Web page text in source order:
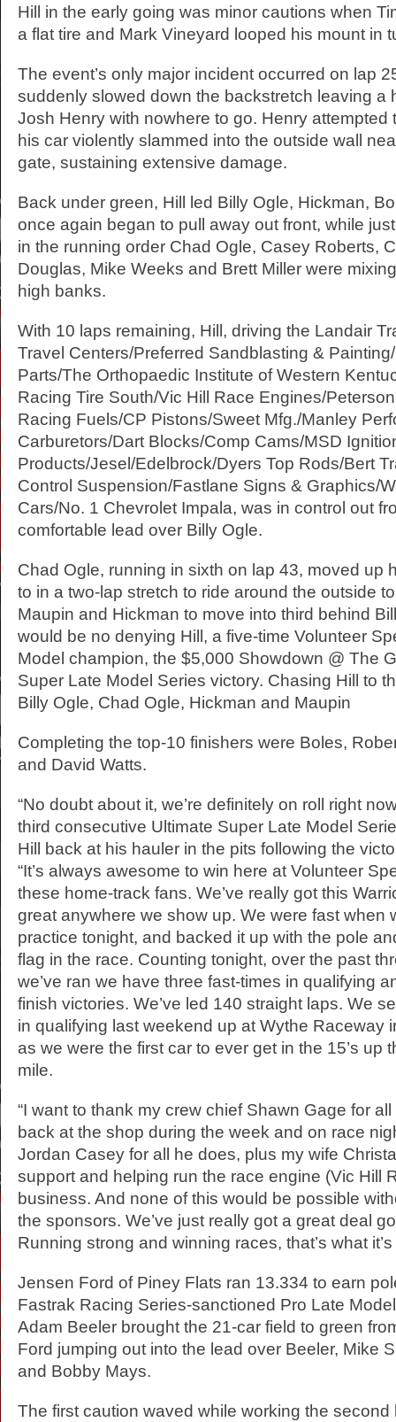
Hill in the early going was minor cautions when
a flat tire and Mark Vineyard looped his mount in
The event’s only major incident occurred on lap
suddenly slowed down the backstretch leaving a
Josh Henry with nowhere to go. Henry attempted
his car violently slammed into the outside wall
gate, sustaining extensive damage.
Back under green, Hill led Billy Ogle, Hickman,
once again began to pull away out front, while
in the running order Chad Ogle, Casey Roberts,
Douglas, Mike Weeks and Brett Miller were
high banks.
With 10 laps remaining, Hill, driving the Landair
Travel Centers/Preferred Sandblasting &
Parts/The Orthopaedic Institute of Western
Racing Tire South/Vic Hill Race Engines/
Racing Fuels/CP Pistons/Sweet Mfg./Manley
Carburetors/Dart Blocks/Comp Cams/MSD
Products/Jesel/Edelbrock/Dyers Top Rods/Bert
Control Suspension/Fastlane Signs & Graphics/
Cars/No. 1 Chevrolet Impala, was in control out
comfortable lead over Billy Ogle.
Chad Ogle, running in sixth on lap 43, moved up
to in a two-lap stretch to ride around the outside
Maupin and Hickman to move into third behind
would be no denying Hill, a five-time Volunteer
Model champion, the $5,000 Showdown @ The
Super Late Model Series victory. Chasing Hill to
Billy Ogle, Chad Ogle, Hickman and Maupin
Completing the top-10 finishers were Boles,
and David Watts.
“No doubt about it, we’re definitely on roll right
third consecutive Ultimate Super Late Model
Hill back at his hauler in the pits following the
“It’s always awesome to win here at Volunteer
these home-track fans. We’ve really got this
great anywhere we show up. We were fast when
practice tonight, and backed it up with the pole
flag in the race. Counting tonight, over the past
we’ve ran we have three fast-times in qualifying
finish victories. We’ve led 140 straight laps. We
in qualifying last weekend up at Wythe Raceway
as we were the first car to ever get in the 15’s up
mile.
“I want to thank my crew chief Shawn Gage for
back at the shop during the week and on race
Jordan Casey for all he does, plus my wife
support and helping run the race engine (Vic Hill
business. And none of this would be possible
the sponsors. We’ve just really got a great deal
Running strong and winning races, that’s what it’s
Jensen Ford of Piney Flats ran 13.334 to earn
Fastrak Racing Series-sanctioned Pro Late
Adam Beeler brought the 21-car field to green
Ford jumping out into the lead over Beeler, Mike
and Bobby Mays.
The first caution waved while working the second